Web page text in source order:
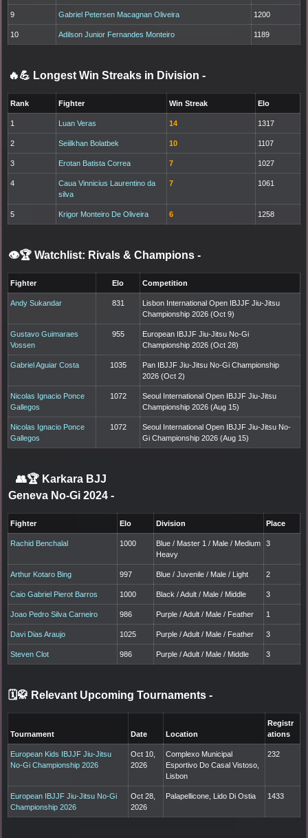
9 Gabriel Petersen Macagnan Oliveira 1200
10 Adilson Junior Fernandes Monteiro 1189
🔥💪 Longest Win Streaks in Division -
Rank Fighter Win Streak Elo
1 Luan Veras 14 1317
2 Seiilkhan Bolatbek 10 1107
3 Erotan Batista Correa 7 1027
4
Caua Vinnicius Laurentino da
silva
7 1061
5 Krigor Monteiro De Oliveira 6 1258
👁️🏆 Watchlist: Rivals & Champions -
Fighter Elo Competition
Andy Sukandar 831
Lisbon International Open IBJJF Jiu-Jitsu
Championship 2026 (Oct 9)
Gustavo Guimaraes
Vossen
955
European IBJJF Jiu-Jitsu No-Gi
Championship 2026 (Oct 28)
Gabriel Aguiar Costa 1035
Pan IBJJF Jiu-Jitsu No-Gi Championship
2026 (Oct 2)
Nicolas Ignacio Ponce
Gallegos
1072
Seoul International Open IBJJF Jiu-Jitsu
Championship 2026 (Aug 15)
Nicolas Ignacio Ponce
Gallegos
1072
Seoul International Open IBJJF Jiu-Jitsu No-
Gi Championship 2026 (Aug 15)
👥🏆 Karkara BJJ
Geneva No-Gi 2024 -
Fighter Elo Division Place
Rachid Benchalal 1000
Blue / Master 1 / Male / Medium
Heavy
3
Arthur Kotaro Bing 997 Blue / Juvenile / Male / Light 2
Caio Gabriel Pierot Barros 1000 Black / Adult / Male / Middle 3
Joao Pedro Silva Carneiro 986 Purple / Adult / Male / Feather 1
Davi Dias Araujo 1025 Purple / Adult / Male / Feather 3
Steven Clot 986 Purple / Adult / Male / Middle 3
🗓️🥋 Relevant Upcoming Tournaments -
Tournament Date Location
Registr
ations
European Kids IBJJF Jiu-Jitsu
No-Gi Championship 2026
Oct 10,
2026
Complexo Municipal
Esportivo Do Casal Vistoso,
Lisbon
232
European IBJJF Jiu-Jitsu No-Gi
Championship 2026
Oct 28,
2026
Palapellicone, Lido Di Ostia 1433